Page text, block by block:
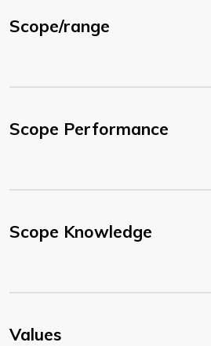
Scope/range
Scope Performance
Scope Knowledge
Values